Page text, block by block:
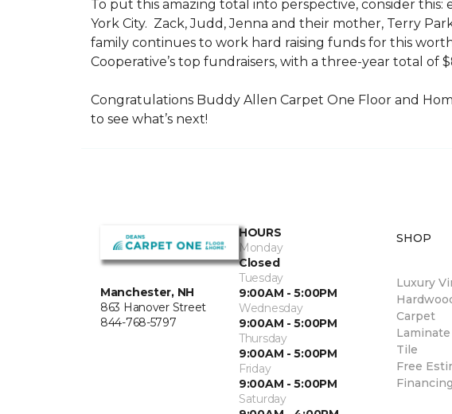
To put this amazing total into perspective, consider this:
York City. Zack, Judd, Jenna and their mother, Terry
family continues to work hard raising funds for this
Cooperative’s top fundraisers, with a three-year total of
Congratulations Buddy Allen Carpet One Floor and
to see what’s next!
Manchester, NH
863 Hanover Street
844-768-5797
HOURS
Monday
Closed
Tuesday
9:00AM - 5:00PM
Wednesday
9:00AM - 5:00PM
Thursday
9:00AM - 5:00PM
Friday
9:00AM - 5:00PM
Saturday
SHOP
Luxury
Carpet
Laminate
Tile
Free
Financing